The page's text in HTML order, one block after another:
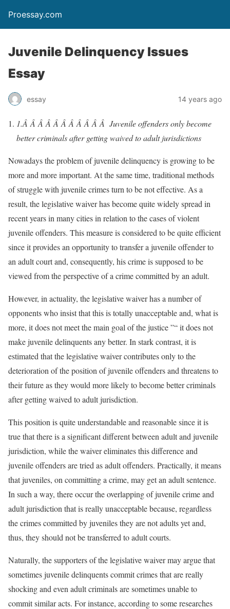
Proessay.com
Juvenile Delinquency Issues
Essay
essay 14 years ago
1.Â Â Â Â Â Â Â Â Â Â Â Juvenile offenders only become
better criminals after getting waived to adult jurisdictions
Nowadays the problem of juvenile delinquency is growing to be
more and more important. At the same time, traditional methods
of struggle with juvenile crimes turn to be not effective. As a
result, the legislative waiver has become quite widely spread in
recent years in many cities in relation to the cases of violent
juvenile offenders. This measure is considered to be quite efficient
since it provides an opportunity to transfer a juvenile offender to
an adult court and, consequently, his crime is supposed to be
viewed from the perspective of a crime committed by an adult.
However, in actuality, the legislative waiver has a number of
opponents who insist that this is totally unacceptable and, what is
more, it does not meet the main goal of the justice ”“ it does not
make juvenile delinquents any better. In stark contrast, it is
estimated that the legislative waiver contributes only to the
deterioration of the position of juvenile offenders and threatens to
their future as they would more likely to become better criminals
after getting waived to adult jurisdiction.
This position is quite understandable and reasonable since it is
true that there is a significant different between adult and juvenile
jurisdiction, while the waiver eliminates this difference and
juvenile offenders are tried as adult offenders. Practically, it means
that juveniles, on committing a crime, may get an adult sentence.
In such a way, there occur the overlapping of juvenile crime and
adult jurisdiction that is really unacceptable because, regardless
the crimes committed by juveniles they are not adults yet and,
thus, they should not be transferred to adult courts.
Naturally, the supporters of the legislative waiver may argue that
sometimes juvenile delinquents commit crimes that are really
shocking and even adult criminals are sometimes unable to
commit similar acts. For instance, according to some researches